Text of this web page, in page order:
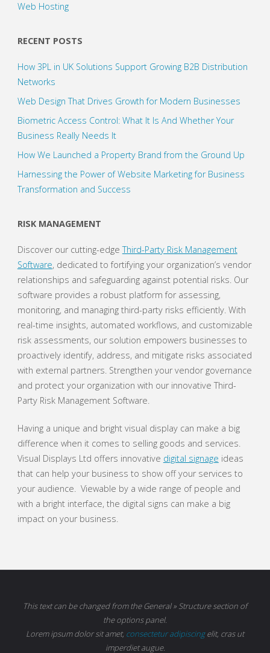
Web Hosting
RECENT POSTS
How 3PL in UK Solutions Support Growing B2B Distribution
Networks
Web Design That Drives Growth for Modern Businesses
Biometric Access Control: What It Is And Whether Your
Business Really Needs It
How We Launched a Property Brand from the Ground Up
Harnessing the Power of Website Marketing for Business
Transformation and Success
RISK MANAGEMENT
Discover our cutting-edgeThird-Party Risk Management
Software, dedicated to fortifying your organization’s vendor
relationships and safeguarding against potential risks. Our
software provides a robust platform for assessing,
monitoring, and managing third-party risks efficiently. With
real-time insights, automated workflows, and customizable
risk assessments, our solution empowers businesses to
proactively identify, address, and mitigate risks associated
with external partners. Strengthen your vendor governance
and protect your organization with our innovative Third-
Party Risk Management Software.
Having a unique and bright visual display can make a big
difference when it comes to selling goods and services.
Visual Displays Ltd offers innovative digital signage ideas
that can help your business to show off your services to
your audience. Viewable by a wide range of people and
with a bright interface, the digital signs can make a big
impact on your business.
This text can be changed from the General » Structure section of
the options panel.
Lorem ipsumdolor sit amet, consectetur adipiscingelit, cras ut
imperdiet augue.